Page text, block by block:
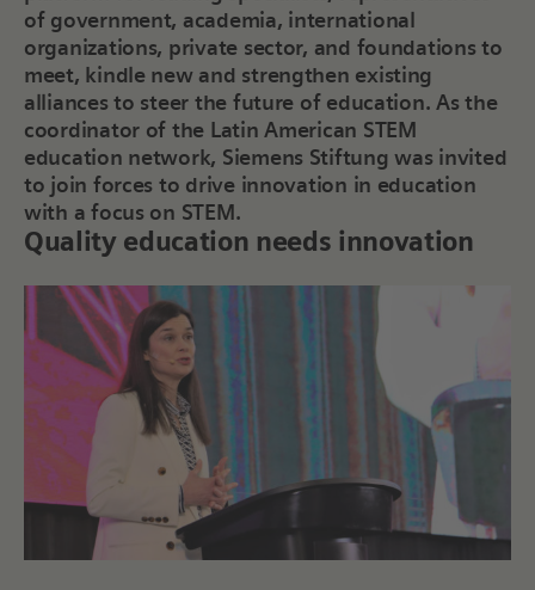
of government, academia, international
organizations, private sector, and foundations to
meet, kindle new and strengthen existing
alliances to steer the future of education. As the
coordinator of the Latin American STEM
education network, Siemens Stiftung was invited
to join forces to drive innovation in education
with a focus on STEM.
Quality education needs innovation